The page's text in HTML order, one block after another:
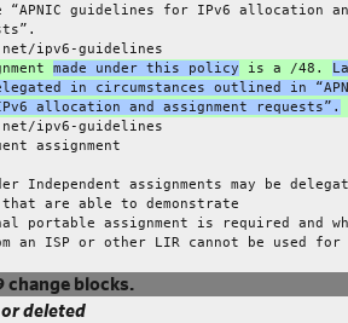
“APNIC guidelines for IPv6 allocation
ipv6-guidelines
made under this policy is a /48.
in circumstances outlined in
allocation and assignment requests”.
ipv6-guidelines
assignment
Independent assignments may be
are able to demonstrate
portable assignment is required and
an ISP or other LIR cannot be used for
change blocks.
deleted